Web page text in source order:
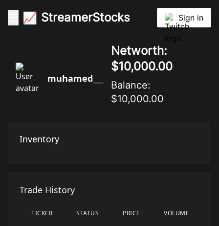
📈 StreamerStocks Sign in
muhamed___
Networth:
$10,000.00
Balance:
$10,000.00
Inventory
Trade History
TICKER STATUS PRICE VOLUME